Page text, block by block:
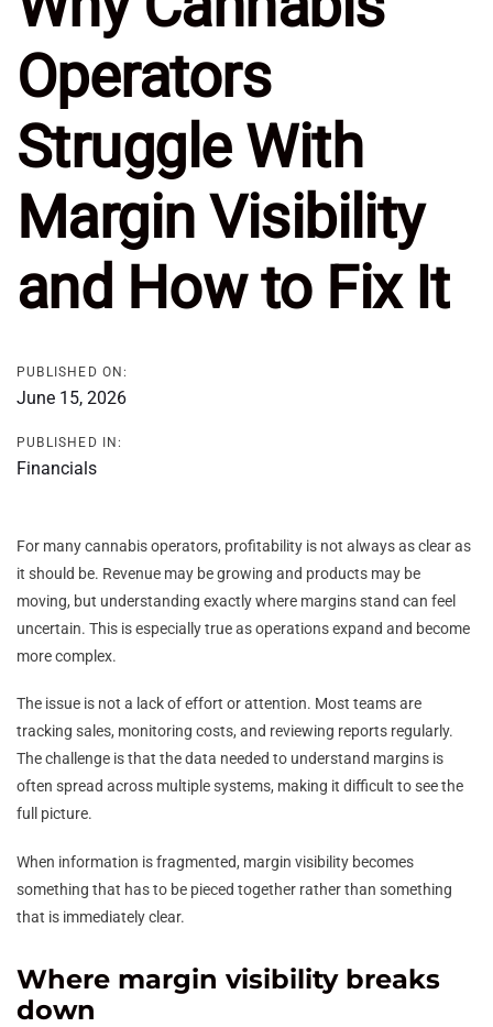
Operators
Struggle With
Margin Visibility
and How to Fix It
PUBLISHED ON:
June 15, 2026
PUBLISHED IN:
Financials
For many cannabis operators, profitability is not always as clear as
it should be. Revenue may be growing and products may be
moving, but understanding exactly where margins stand can feel
uncertain. This is especially true as operations expand and become
more complex.
The issue is not a lack of effort or attention. Most teams are
tracking sales, monitoring costs, and reviewing reports regularly.
The challenge is that the data needed to understand margins is
often spread across multiple systems, making it difficult to see the
full picture.
When information is fragmented, margin visibility becomes
something that has to be pieced together rather than something
that is immediately clear.
Where margin visibility breaks
down